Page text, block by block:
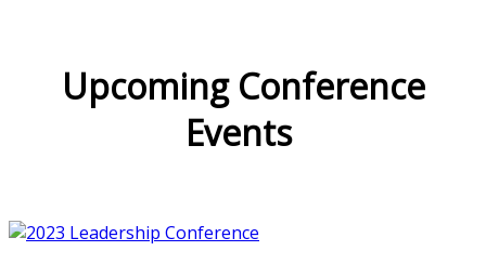
Upcoming Conference
Events